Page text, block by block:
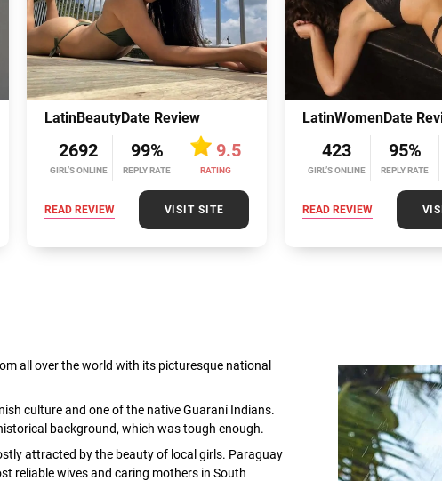
LatinBeautyDate Review
2692
GIRL’S ONLINE
99%
REPLY RATE
9.5
RATING
READ REVIEW VISIT SITE
LatinWomenDate
423
GIRL’S ONLINE
95%
REPLY RATE
READ REVIEW
all over the world with its picturesque national
culture and one of the native Guaraní Indians.
background, which was tough enough.
attracted by the beauty of local girls. Paraguay
reliable wives and caring mothers in South